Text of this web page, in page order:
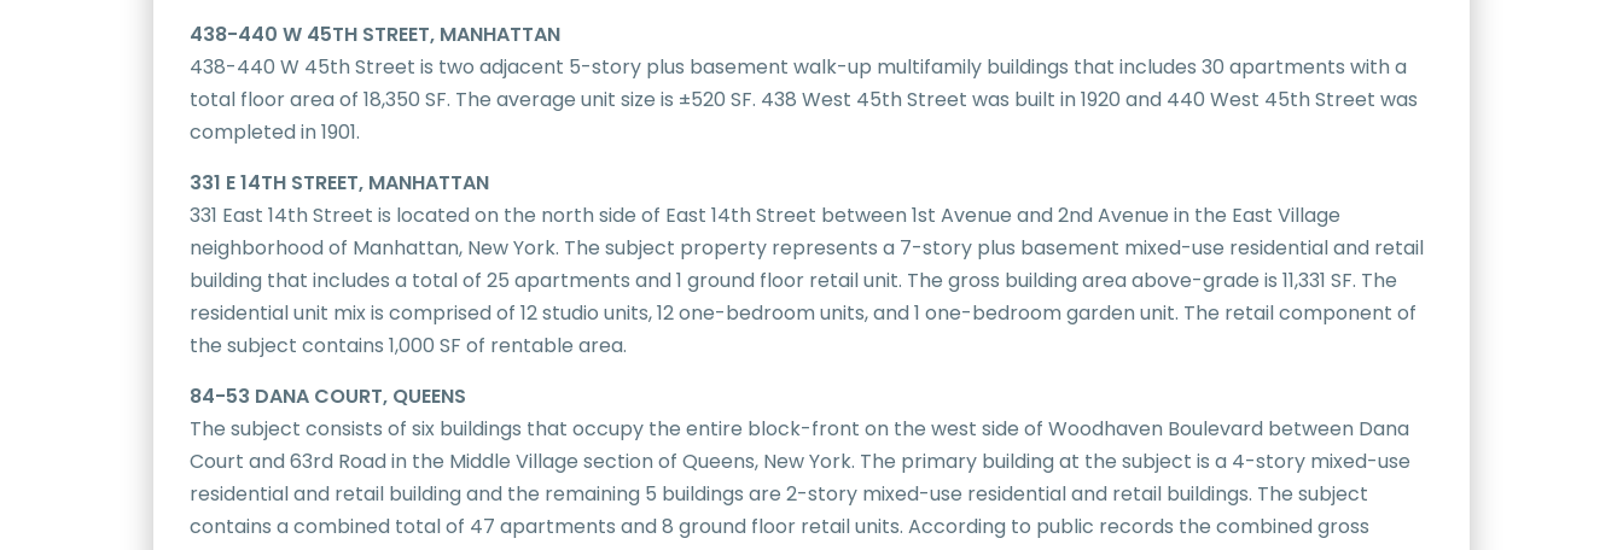
438-440 W 45TH STREET, MANHATTAN
438-440 W 45th Street is two adjacent 5-story plus basement walk-up multifamily buildings that includes 30 apartments with a
total floor area of 18,350 SF. The average unit size is ±520 SF. 438 West 45th Street was built in 1920 and 440 West 45th Street was
completed in 1901.
331 E 14TH STREET, MANHATTAN
331 East 14th Street is located on the north side of East 14th Street between 1st Avenue and 2nd Avenue in the East Village
neighborhood of Manhattan, New York. The subject property represents a 7-story plus basement mixed-use residential and retail
building that includes a total of 25 apartments and 1 ground floor retail unit. The gross building area above-grade is 11,331 SF. The
residential unit mix is comprised of 12 studio units, 12 one-bedroom units, and 1 one-bedroom garden unit. The retail component of
the subject contains 1,000 SF of rentable area.
84-53 DANA COURT, QUEENS
The subject consists of six buildings that occupy the entire block-front on the west side of Woodhaven Boulevard between Dana
Court and 63rd Road in the Middle Village section of Queens, New York. The primary building at the subject is a 4-story mixed-use
residential and retail building and the remaining 5 buildings are 2-story mixed-use residential and retail buildings. The subject
contains a combined total of 47 apartments and 8 ground floor retail units. According to public records the combined gross